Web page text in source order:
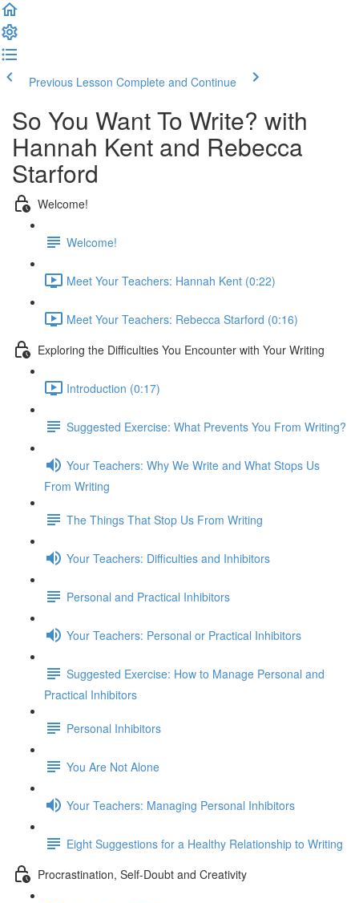
Previous Lesson Complete and Continue
So You Want To Write? with
Hannah Kent and Rebecca
Starford
Welcome!
Welcome!
Meet Your Teachers: Hannah Kent (0:22)
Meet Your Teachers: Rebecca Starford (0:16)
Exploring the Difficulties You Encounter with Your Writing
Introduction (0:17)
Suggested Exercise: What Prevents You From Writing?
Your Teachers: Why We Write and What Stops Us
From Writing
The Things That Stop Us From Writing
Your Teachers: Difficulties and Inhibitors
Personal and Practical Inhibitors
Your Teachers: Personal or Practical Inhibitors
Suggested Exercise: How to Manage Personal and
Practical Inhibitors
Personal Inhibitors
You Are Not Alone
Your Teachers: Managing Personal Inhibitors
Eight Suggestions for a Healthy Relationship to Writing
Procrastination, Self-Doubt and Creativity